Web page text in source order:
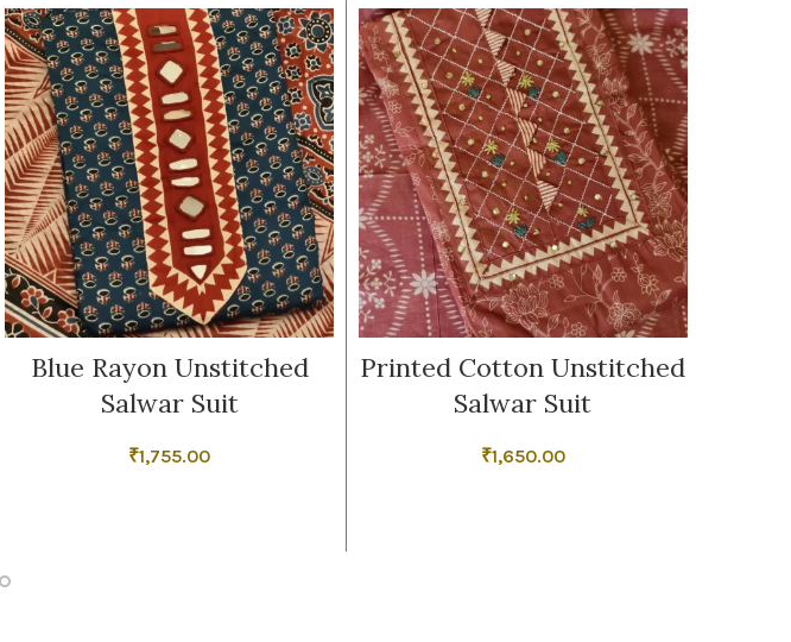
Blue Rayon Unstitched
Salwar Suit
₹1,755.00
Printed Cotton Unstitched
Salwar Suit
₹1,650.00